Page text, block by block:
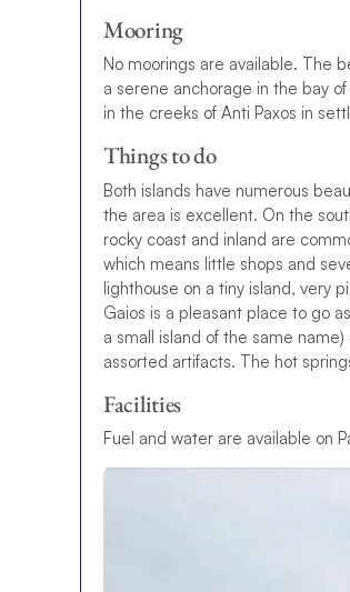
Mooring
No moorings are available. The
a serene anchorage in the bay
in the creeks of Anti Paxos in
Things to do
Both islands have numerous
the area is excellent. On the
rocky coast and inland are
which means little shops and
lighthouse on a tiny island, very
Gaios is a pleasant place to go
a small island of the same
assorted artifacts. The hot
Facilities
Fuel and water are available on